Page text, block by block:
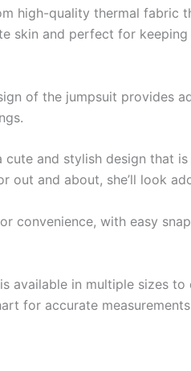
high-quality thermal fabric
skin and perfect for
of the jumpsuit provides
cute and stylish design that
out and about, she’ll look
convenience, with easy
available in multiple sizes
for accurate